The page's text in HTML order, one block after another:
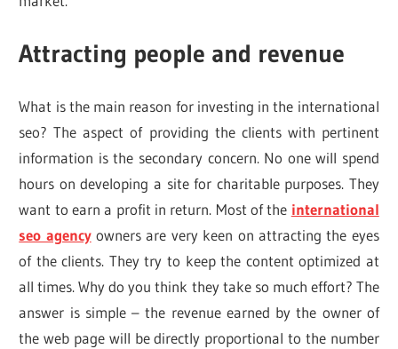
Attracting people and revenue
What is the main reason for investing in the international
seo? The aspect of providing the clients with pertinent
information is the secondary concern. No one will spend
hours on developing a site for charitable purposes. They
want to earn a profit in return. Most of the international
seo agencyowners are very keen on attracting the eyes
of the clients. They try to keep the content optimized at
all times. Why do you think they take so much effort? The
answer is simple – the revenue earned by the owner of
the web page will be directly proportional to the number